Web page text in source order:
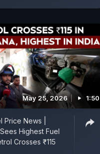
May 25, 2026 1:50
Price News |
Highest Fuel
Crosses ₹115